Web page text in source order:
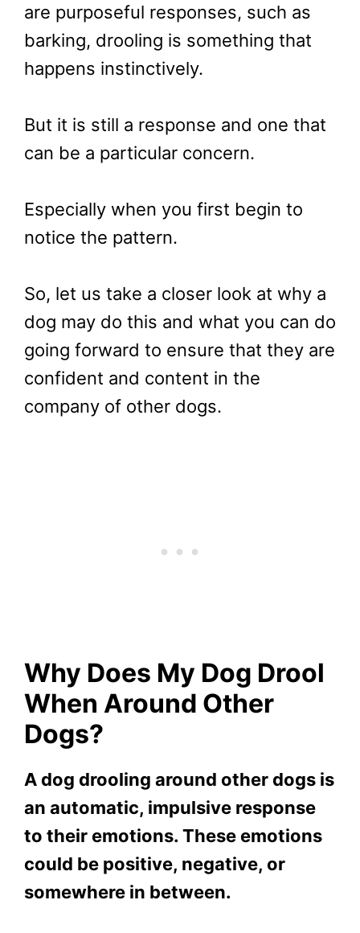
are purposeful responses, such as
barking, drooling is something that
happens instinctively.
But it is still a response and one that
can be a particular concern.
Especially when you first begin to
notice the pattern.
So, let us take a closer look at why a
dog may do this and what you can do
going forward to ensure that they are
confident and content in the
company of other dogs.
Why Does My Dog Drool
When Around Other
Dogs?
A dog drooling around other dogs is
an automatic, impulsive response
to their emotions. These emotions
could be positive, negative, or
somewhere in between.